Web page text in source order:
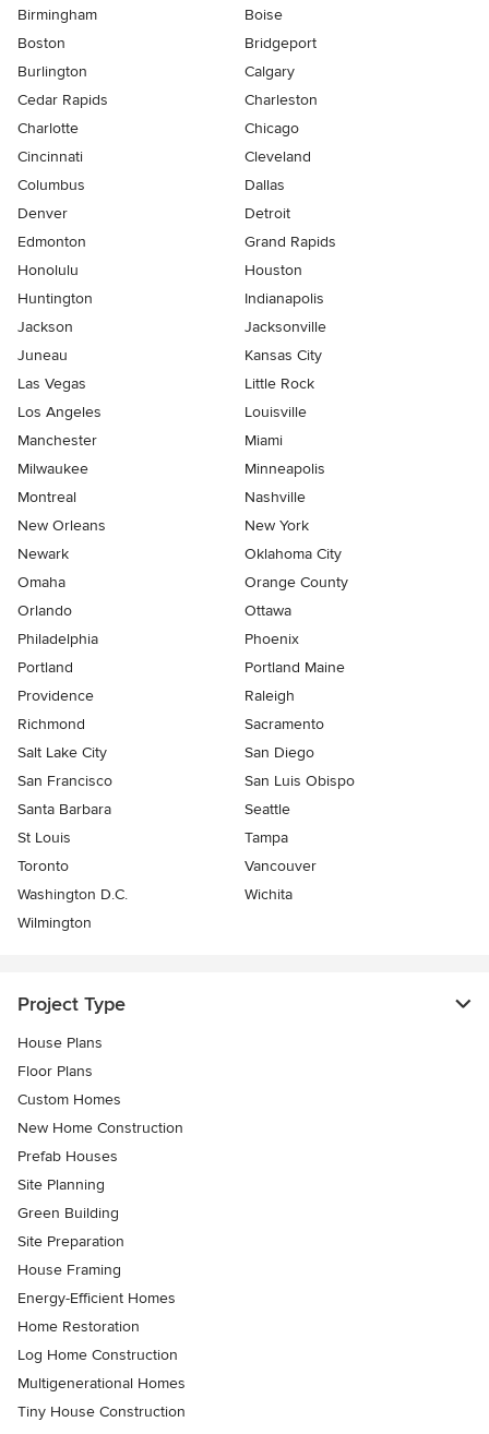
Birmingham
Boise
Boston
Bridgeport
Burlington
Calgary
Cedar Rapids
Charleston
Charlotte
Chicago
Cincinnati
Cleveland
Columbus
Dallas
Denver
Detroit
Edmonton
Grand Rapids
Honolulu
Houston
Huntington
Indianapolis
Jackson
Jacksonville
Juneau
Kansas City
Las Vegas
Little Rock
Los Angeles
Louisville
Manchester
Miami
Milwaukee
Minneapolis
Montreal
Nashville
New Orleans
New York
Newark
Oklahoma City
Omaha
Orange County
Orlando
Ottawa
Philadelphia
Phoenix
Portland
Portland Maine
Providence
Raleigh
Richmond
Sacramento
Salt Lake City
San Diego
San Francisco
San Luis Obispo
Santa Barbara
Seattle
St Louis
Tampa
Toronto
Vancouver
Washington D.C.
Wichita
Wilmington
Project Type
House Plans
Floor Plans
Custom Homes
New Home Construction
Prefab Houses
Site Planning
Green Building
Site Preparation
House Framing
Energy-Efficient Homes
Home Restoration
Log Home Construction
Multigenerational Homes
Tiny House Construction